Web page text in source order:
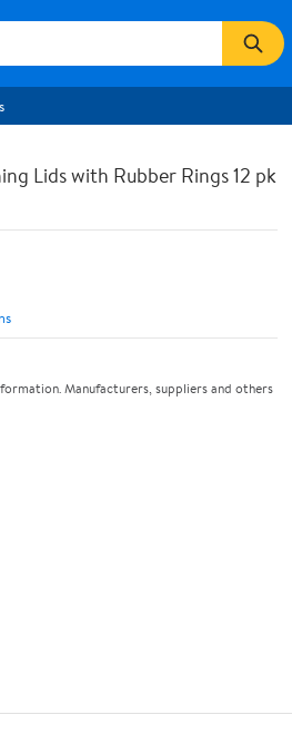
Lids with Rubber Rings 12 pk
Manufacturers, suppliers and others